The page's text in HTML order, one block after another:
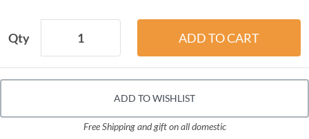
Qty
ADD TO WISHLIST
Free Shipping and gift on all domestic